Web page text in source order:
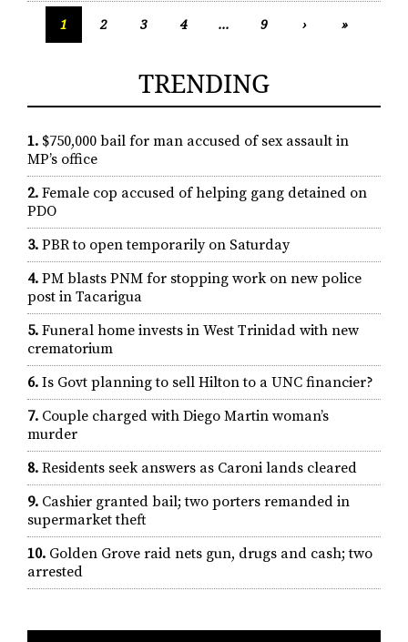
1 2 3 4 ... 9 › »
TRENDING
1. $750,000 bail for man accused of sex assault in
MP’s office
2. Female cop accused of helping gang detained on
PDO
3. PBR to open temporarily on Saturday
4. PM blasts PNM for stopping work on new police
post in Tacarigua
5. Funeral home invests in West Trinidad with new
crematorium
6. Is Govt planning to sell Hilton to a UNC financier?
7. Couple charged with Diego Martin woman’s
murder
8. Residents seek answers as Caroni lands cleared
9. Cashier granted bail; two porters remanded in
supermarket theft
10. Golden Grove raid nets gun, drugs and cash; two
arrested